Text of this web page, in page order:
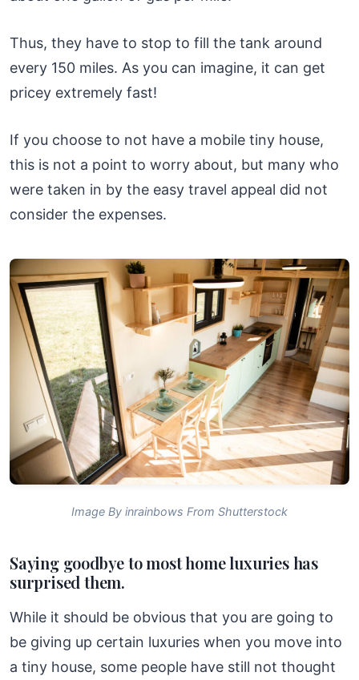
Thus, they have to stop to fill the tank around
every 150 miles. As you can imagine, it can get
pricey extremely fast!
If you choose to not have a mobile tiny house,
this is not a point to worry about, but many who
were taken in by the easy travel appeal did not
consider the expenses.
Image By inrainbows From Shutterstock
Saying goodbye to most home luxuries has
surprised them.
While it should be obvious that you are going to
be giving up certain luxuries when you move into
a tiny house, some people have still not thought